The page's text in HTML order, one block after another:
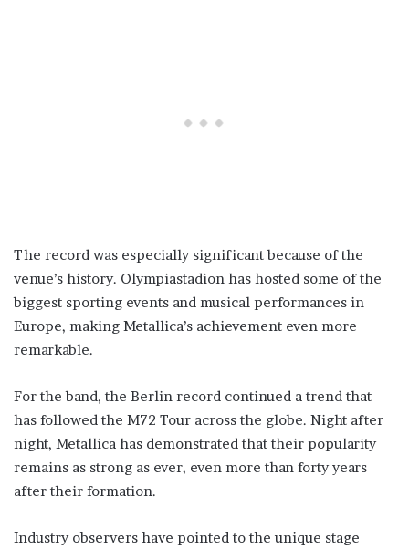
The record was especially significant because of the
venue’s history. Olympiastadion has hosted some of the
biggest sporting events and musical performances in
Europe, making Metallica’s achievement even more
remarkable.
For the band, the Berlin record continued a trend that
has followed the M72 Tour across the globe. Night after
night, Metallica has demonstrated that their popularity
remains as strong as ever, even more than forty years
after their formation.
Industry observers have pointed to the unique stage